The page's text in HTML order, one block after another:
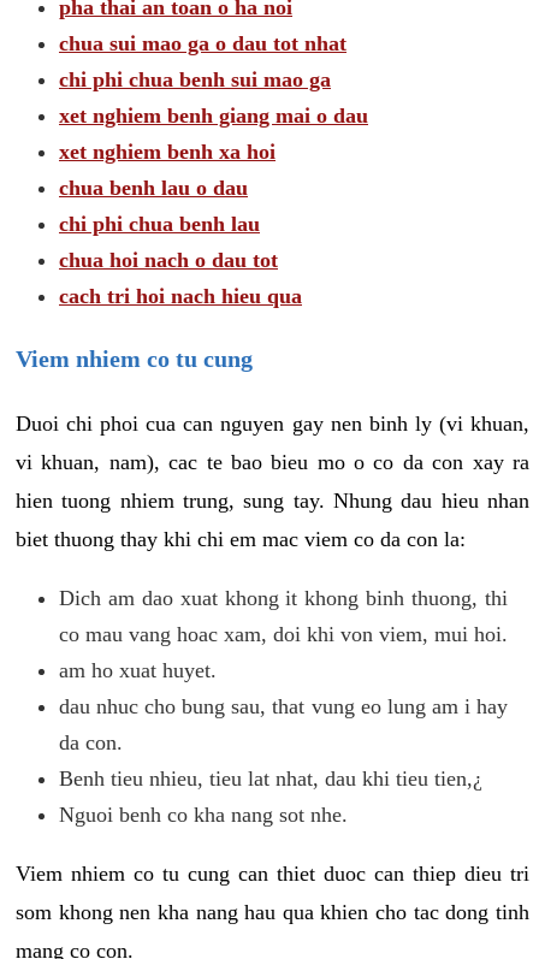
pha thai an toan o ha noi
chua sui mao ga o dau tot nhat
chi phi chua benh sui mao ga
xet nghiem benh giang mai o dau
xet nghiem benh xa hoi
chua benh lau o dau
chi phi chua benh lau
chua hoi nach o dau tot
cach tri hoi nach hieu qua
Viem nhiem co tu cung
Duoi chi phoi cua can nguyen gay nen binh ly (vi khuan,
vi khuan, nam), cac te bao bieu mo o co da con xay ra
hien tuong nhiem trung, sung tay. Nhung dau hieu nhan
biet thuong thay khi chi em mac viem co da con la:
Dich am dao xuat khong it khong binh thuong, thi
co mau vang hoac xam, doi khi von viem, mui hoi.
am ho xuat huyet.
dau nhuc cho bung sau, that vung eo lung am i hay
da con.
Benh tieu nhieu, tieu lat nhat, dau khi tieu tien,¿
Nguoi benh co kha nang sot nhe.
Viem nhiem co tu cung can thiet duoc can thiep dieu tri
som khong nen kha nang hau qua khien cho tac dong tinh
mang co con.